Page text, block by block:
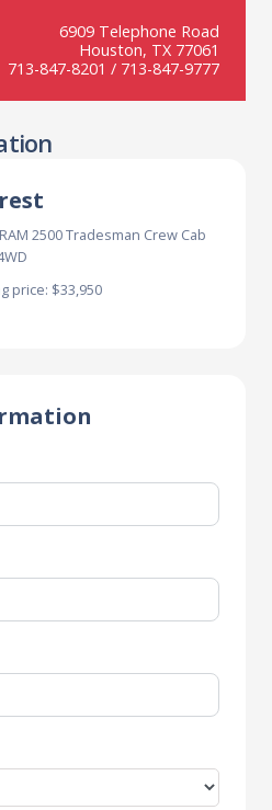
6909 Telephone Road
Houston, TX 77061
713-847-8201 / 713-847-9777
2500 Tradesman Crew Cab
price: $33,950